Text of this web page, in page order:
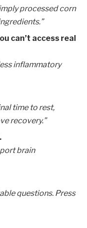
processed corn
can’t access real
inflammatory
time to rest,
recovery.”
brain
questions. Press